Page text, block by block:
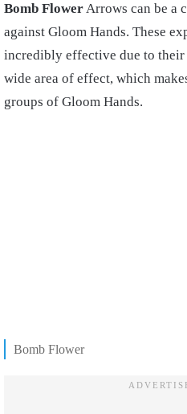
Bomb FlowerArrows can be a
against Gloom Hands. These
incredibly effective due to their
wide area of effect, which
groups of Gloom Hands.
Bomb Flower